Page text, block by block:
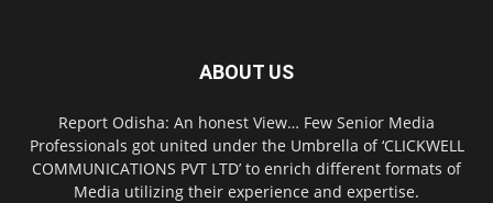
ABOUT US
Report Odisha: An honest View… Few Senior Media
Professionals got united under the Umbrella of ‘CLICKWELL
COMMUNICATIONS PVT LTD’ to enrich different formats of
Media utilizing their experience and expertise.